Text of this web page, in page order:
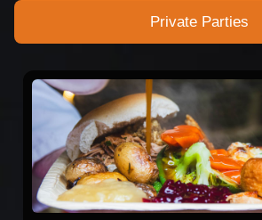
Private Parties